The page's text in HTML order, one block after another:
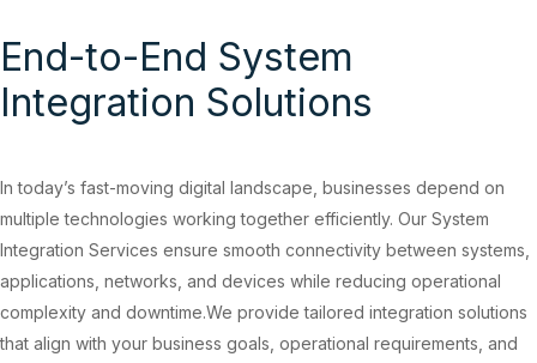
End-to-End System
Integration Solutions
In today’s fast-moving digital landscape, businesses depend on
multiple technologies working together efficiently. Our System
Integration Services ensure smooth connectivity between systems,
applications, networks, and devices while reducing operational
complexity and downtime.We provide tailored integration solutions
that align with your business goals, operational requirements, and